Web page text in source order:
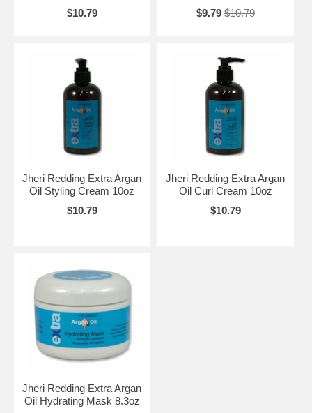
$10.79
$9.79 $10.79
Jheri Redding Extra Argan
Oil Styling Cream 10oz
$10.79
Jheri Redding Extra Argan
Oil Curl Cream 10oz
$10.79
Jheri Redding Extra Argan
Oil Hydrating Mask 8.3oz